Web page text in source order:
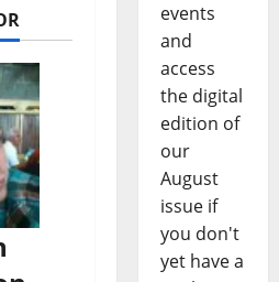
events
and
access
the digital
edition of
our
August
issue if
you don't
yet have a